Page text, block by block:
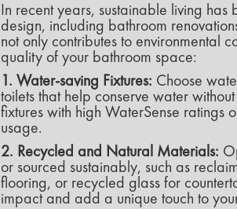
In recent years, sustainable living
design, including bathroom
not only contributes to environmental
quality of your bathroom space:
1. Water-saving Fixtures: Choose
toilets that help conserve water
fixtures with high WaterSense ratings
usage.
2. Recycled and Natural Materials:
or sourced sustainably, such as
flooring, or recycled glass for
impact and add a unique touch to